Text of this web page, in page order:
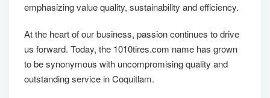
emphasizing value quality, sustainability and efficiency.
At the heart of our business, passion continues to drive
us forward. Today, the 1010tires.com name has grown
to be synonymous with uncompromising quality and
outstanding service in Coquitlam.